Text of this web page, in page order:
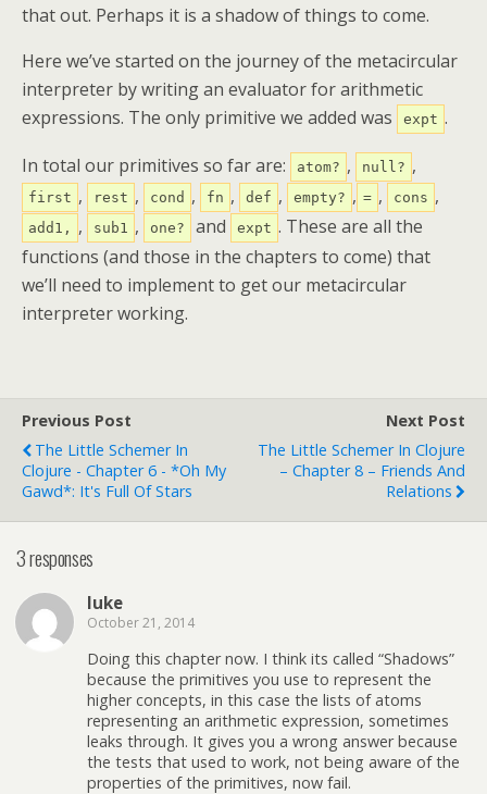
that out. Perhaps it is a shadow of things to come.
Here we’ve started on the journey of the metacircular
interpreter by writing an evaluator for arithmetic
expressions. The only primitive we added was
expt .
In total our primitives so far are:
atom? , null? ,
first , rest , cond , fn , def , empty? , = , cons ,
add1, , sub1 , one? and expt . These are all the
functions (and those in the chapters to come) that
we’ll need to implement to get our metacircular
interpreter working.
Previous Post
The Little Schemer In
Clojure - Chapter 6 - *Oh My
Gawd*: It's Full Of Stars
Next Post
The Little Schemer In Clojure
– Chapter 8 – Friends And
Relations
3 responses
luke
October 21, 2014
Doing this chapter now. I think its called “Shadows”
because the primitives you use to represent the
higher concepts, in this case the lists of atoms
representing an arithmetic expression, sometimes
leaks through. It gives you a wrong answer because
the tests that used to work, not being aware of the
properties of the primitives, now fail.